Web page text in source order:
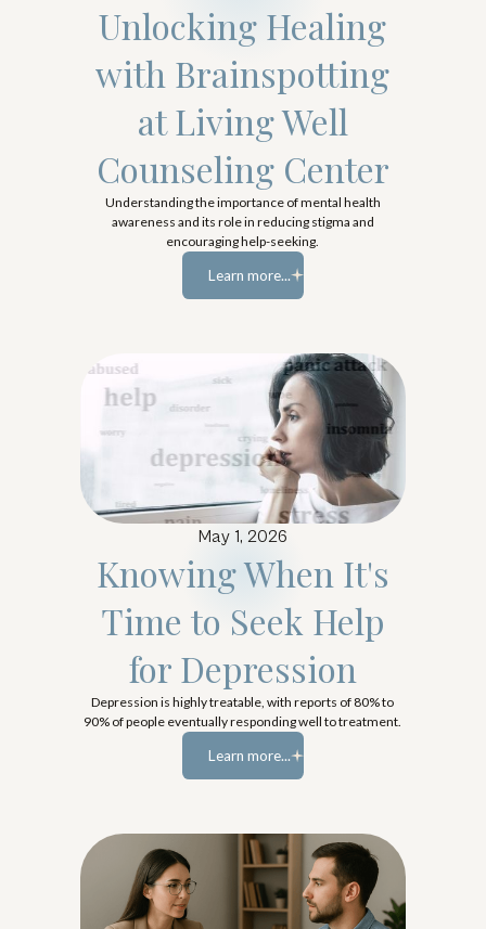
Unlocking Healing
with Brainspotting
at Living Well
Counseling Center
Understanding the importance of mental health
awareness and its role in reducing stigma and
encouraging help-seeking.
Learn more...
May 1, 2026
Knowing When It's
Time to Seek Help
for Depression
Depression is highly treatable, with reports of 80% to
90% of people eventually responding well to treatment.
Learn more...